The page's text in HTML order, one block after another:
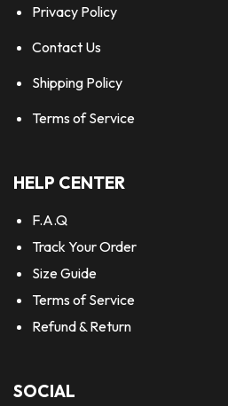
Privacy Policy
Contact Us
Shipping Policy
Terms of Service
HELP CENTER
F.A.Q
Track Your Order
Size Guide
Terms of Service
Refund & Return
SOCIAL